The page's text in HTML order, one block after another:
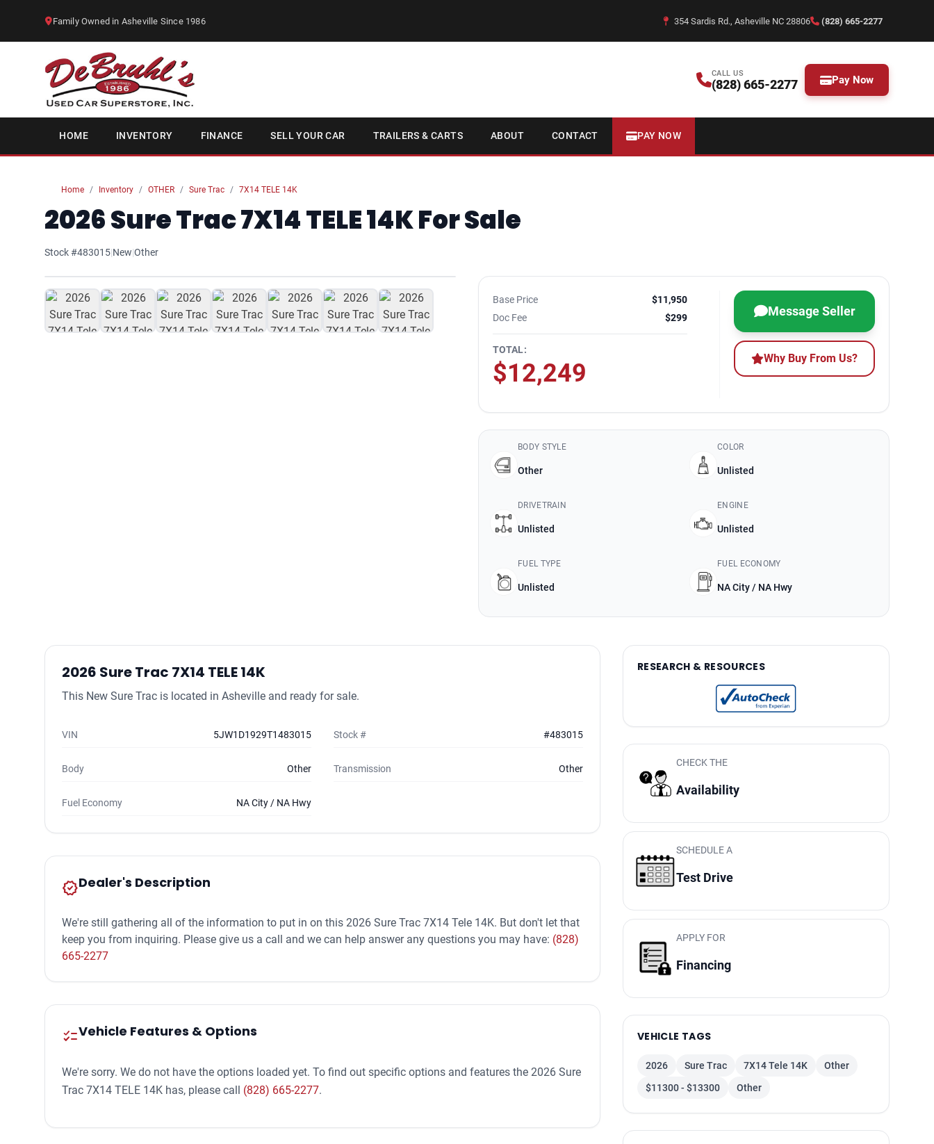
Family Owned in Asheville Since 1986 354 Sardis Rd., Asheville NC 28806 (828) 665-2277
CALL US
(828) 665-2277 Pay Now
HOME INVENTORY FINANCE SELL YOUR CAR TRAILERS & CARTS ABOUT CONTACT PAY NOW
Home Inventory OTHER Sure Trac 7X14 TELE 14K
2026 Sure Trac 7X14 TELE 14K For Sale
Stock #483015|New|Other
Base Price
$11,950
Doc Fee
$299
TOTAL:
$12,249
Message Seller
Why Buy From Us?
BODY STYLE
Other
COLOR
Unlisted
DRIVETRAIN
Unlisted
ENGINE
Unlisted
FUEL TYPE
Unlisted
FUEL ECONOMY
NA City / NA Hwy
2026 Sure Trac 7X14 TELE 14K
This New Sure Trac is located in Asheville and ready for sale.
VIN 5JW1D1929T1483015 Stock # #483015
Body Other Transmission Other
Fuel Economy NA City / NA Hwy
new_releasesDealer's Description
We're still gathering all of the information to put in on this 2026 Sure Trac 7X14 Tele 14K. But don't let that
keep you from inquiring. Please give us a call and we can help answer any questions you may have: (828)
665-2277
checklistVehicle Features & Options
We're sorry. We do not have the options loaded yet. To find out specific options and features the 2026 Sure
Trac 7X14 TELE 14K has, please call (828) 665-2277.
RESEARCH & RESOURCES
CHECK THE
Availability
SCHEDULE A
Test Drive
APPLY FOR
Financing
VEHICLE TAGS
2026 Sure Trac 7X14 Tele 14K
Other
$11300 - $13300
Other